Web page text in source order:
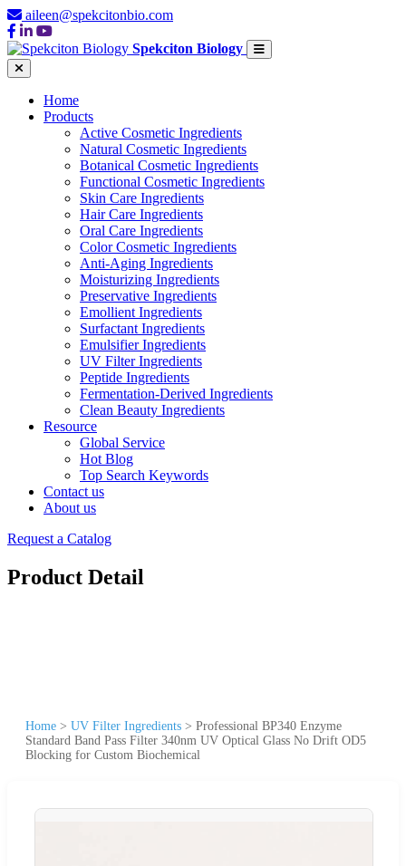
aileen@spekcitonbio.com
Spekciton Biology
Home
Products
Active Cosmetic Ingredients
Natural Cosmetic Ingredients
Botanical Cosmetic Ingredients
Functional Cosmetic Ingredients
Skin Care Ingredients
Hair Care Ingredients
Oral Care Ingredients
Color Cosmetic Ingredients
Anti-Aging Ingredients
Moisturizing Ingredients
Preservative Ingredients
Emollient Ingredients
Surfactant Ingredients
Emulsifier Ingredients
UV Filter Ingredients
Peptide Ingredients
Fermentation-Derived Ingredients
Clean Beauty Ingredients
Resource
Global Service
Hot Blog
Top Search Keywords
Contact us
About us
Request a Catalog
Product Detail
Home > UV Filter Ingredients > Professional BP340 Enzyme
Standard Band Pass Filter 340nm UV Optical Glass No Drift OD5
Blocking for Custom Biochemical